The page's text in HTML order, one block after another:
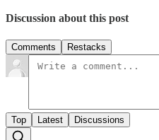
Discussion about this post
Comments Restacks
Top Latest Discussions